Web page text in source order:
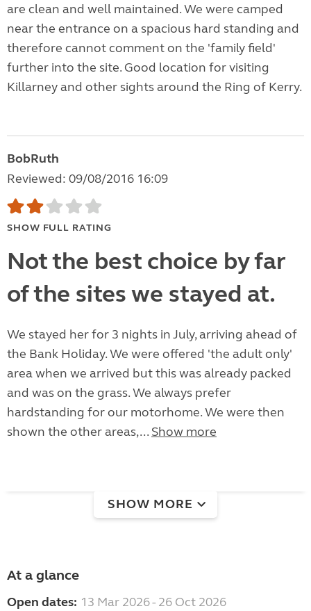
are clean and well maintained. We were camped
near the entrance on a spacious hard standing and
therefore cannot comment on the 'family field'
further into the site. Good location for visiting
Killarney and other sights around the Ring of Kerry.
BobRuth
Reviewed: 09/08/2016 16:09
SHOW FULL RATING
Not the best choice by far
of the sites we stayed at.
We stayed her for 3 nights in July, arriving ahead of
the Bank Holiday. We were offered 'the adult only'
area when we arrived but this was already packed
and was on the grass. We always prefer
hardstanding for our motorhome. We were then
shown the other areas,... Show more
SHOW MORE
At a glance
Open dates: 13 Mar 2026 - 26 Oct 2026